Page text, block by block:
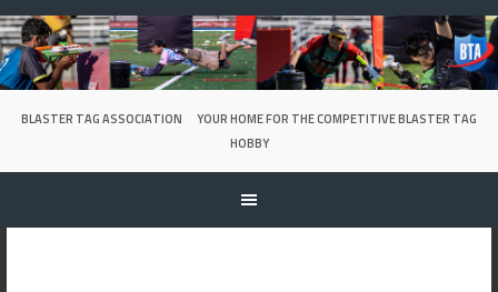
Skip
to
content
BLASTER TAG ASSOCIATION
YOUR HOME FOR THE COMPETITIVE BLASTER TAG
HOBBY